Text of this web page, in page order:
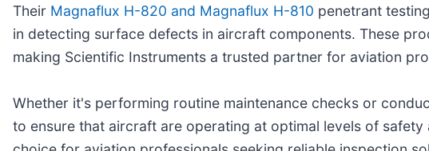
Their Magnaflux H-820 and Magnaflux H-810 penetrant
in detecting surface defects in aircraft components. These
making Scientific Instruments a trusted partner for aviation
Whether it's performing routine maintenance checks or
to ensure that aircraft are operating at optimal levels of